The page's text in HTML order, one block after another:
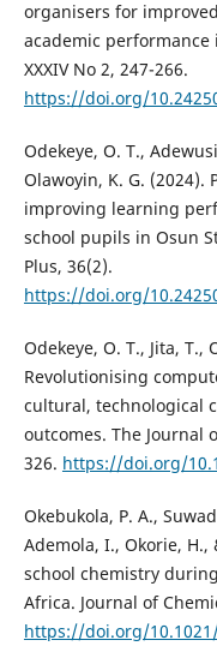
organisers for
academic performance
XXXIV No 2, 247-266.
https://doi.org/
Odekeye, O. T.,
Olawoyin, K. G. (2024).
improving learning
school pupils in Osun
Plus, 36(2).
https://doi.org/
Odekeye, O. T., Jita, T.,
Revolutionising
cultural, technological
outcomes. The Journal
326. https://doi.org/
Okebukola, P. A.,
Ademola, I., Okorie,
school chemistry
Africa. Journal of
https://doi.org/